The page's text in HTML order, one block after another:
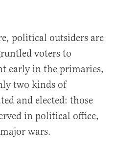
political outsiders are
voters to
early in the primaries,
two kinds of
and elected: those
in political office,
wars.